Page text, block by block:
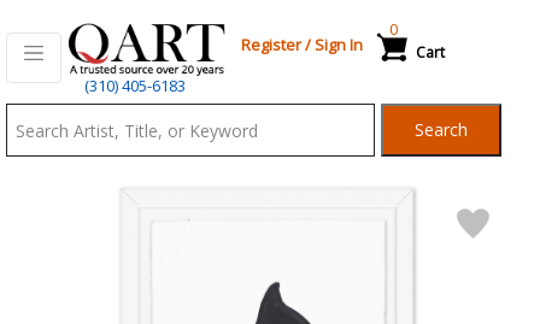
(310) 405-6183
Register/Sign In Cart
0
Search